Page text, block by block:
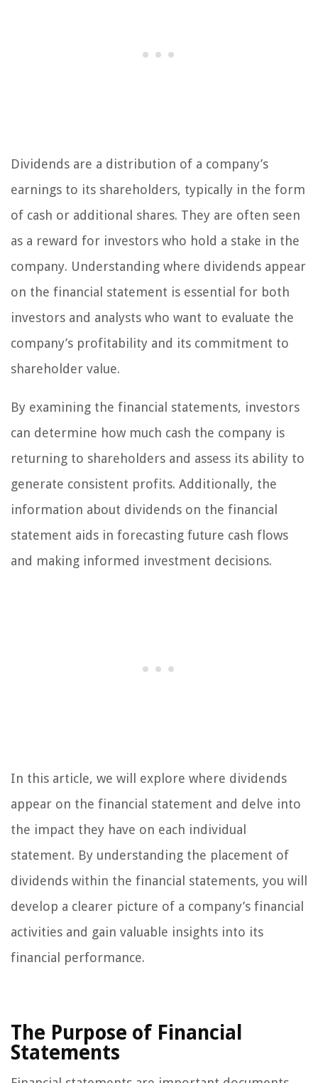
Dividends are a distribution of a company’s
earnings to its shareholders, typically in the form
of cash or additional shares. They are often seen
as a reward for investors who hold a stake in the
company. Understanding where dividends appear
on the financial statement is essential for both
investors and analysts who want to evaluate the
company’s profitability and its commitment to
shareholder value.
By examining the financial statements, investors
can determine how much cash the company is
returning to shareholders and assess its ability to
generate consistent profits. Additionally, the
information about dividends on the financial
statement aids in forecasting future cash flows
and making informed investment decisions.
In this article, we will explore where dividends
appear on the financial statement and delve into
the impact they have on each individual
statement. By understanding the placement of
dividends within the financial statements, you will
develop a clearer picture of a company’s financial
activities and gain valuable insights into its
financial performance.
The Purpose of Financial
Statements